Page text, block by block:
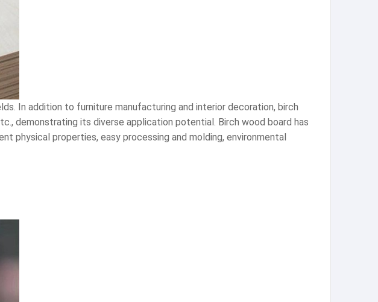
In addition to furniture manufacturing and interior decoration, birch
demonstrating its diverse application potential. Birch wood board has
physical properties, easy processing and molding, environmental